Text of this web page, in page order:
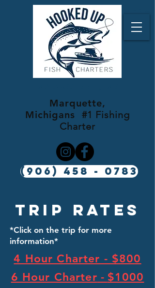
Marquette,
Michigans #1 Fishing
Charter
(906) 458 - 0783
Trip rates
*Click on the trip for more
information*
4 Hour Charter - $800
6 Hour Charter - $1000